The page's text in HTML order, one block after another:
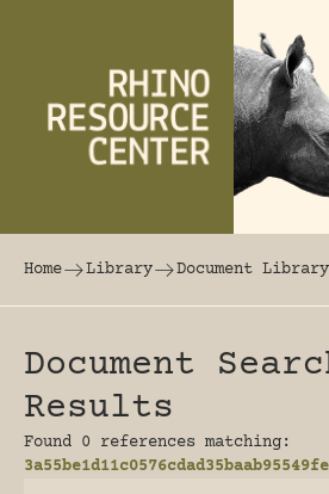
The world's largest online
Home Library Document Library
Document
Results
Found 0 references matching:
3a55be1d11c0576cdad35baab95549fe